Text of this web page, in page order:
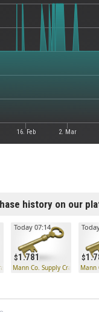
16. Feb 2. Mar
history on our
Key
1.781
Today 07:14
Mann Co. Supply Crate Key
Mann